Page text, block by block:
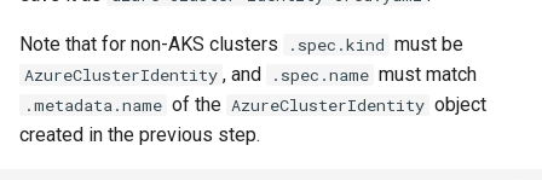
Note that for non-AKS clusters .spec.kind must be
AzureClusterIdentity , and .spec.name must match
.metadata.name of the AzureClusterIdentity object
created in the previous step.